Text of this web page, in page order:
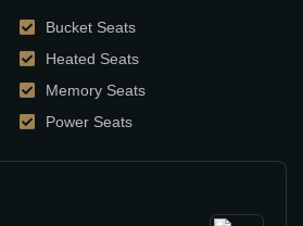
Bucket Seats
Heated Seats
Memory Seats
Power Seats